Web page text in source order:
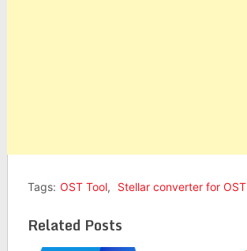
Tags: OST Tool, Stellar converter for OST
Related Posts